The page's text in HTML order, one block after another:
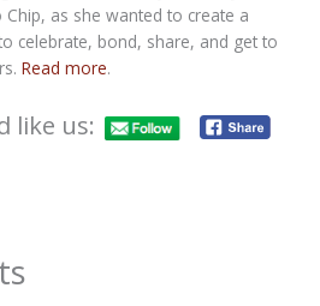
as she wanted to create a
celebrate, bond, share, and get to
Read more.
like us: